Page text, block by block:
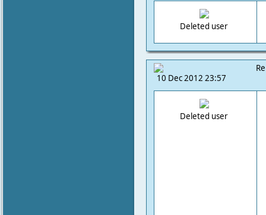
Deleted user
10 Dec 2012 23:57
Deleted user